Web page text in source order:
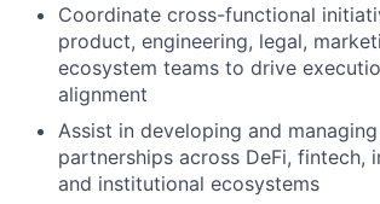
Coordinate cross-functional
product, engineering, legal,
ecosystem teams to drive
alignment
Assist in developing and
partnerships across DeFi, fintech,
and institutional ecosystems